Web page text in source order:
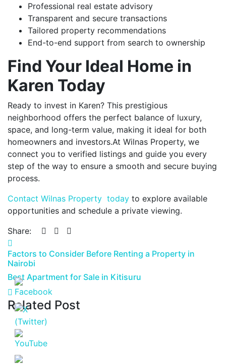
Professional real estate advisory
Transparent and secure transactions
Tailored property recommendations
End-to-end support from search to ownership
Find Your Ideal Home in
Karen Today
Ready to invest in Karen? This prestigious
neighborhood offers the perfect balance of luxury,
space, and long-term value, making it ideal for both
homeowners and investors.At Wilnas Property, we
connect you to verified listings and guide you every
step of the way to ensure a smooth and secure buying
process.
Contact Wilnas Property today to explore available
opportunities and schedule a private viewing.
Share:
Factors to Consider Before Renting a Property in
Nairobi
Best Apartment for Sale in Kitisuru
Related Post